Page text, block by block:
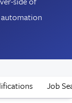
automation
Job